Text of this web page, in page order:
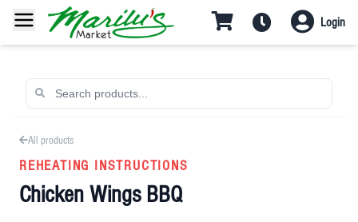
Login
All products
REHEATING INSTRUCTIONS
Chicken Wings BBQ